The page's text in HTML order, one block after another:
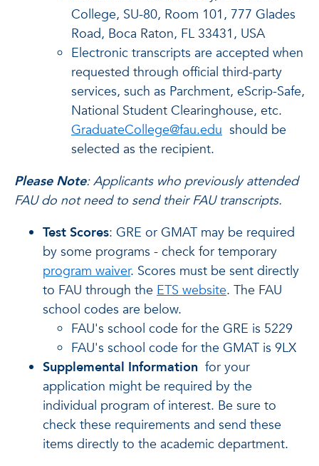
College, SU-80, Room 101, 777 Glades
Road, Boca Raton, FL 33431, USA
Electronic transcripts are accepted when
requested through official third-party
services, such as Parchment, eScrip-Safe,
National Student Clearinghouse, etc.
GraduateCollege@fau.edu should be
selected as the recipient.
Please Note: Applicants who previously attended
FAU do not need to send their FAU transcripts.
Test Scores: GRE or GMAT may be required
by some programs - check for temporary
program waiver. Scores must be sent directly
to FAU through the ETS website. The FAU
school codes are below.
FAU's school code for the GRE is 5229
FAU's school code for the GMAT is 9LX
Supplemental Information for your
application might be required by the
individual program of interest. Be sure to
check these requirements and send these
items directly to the academic department.